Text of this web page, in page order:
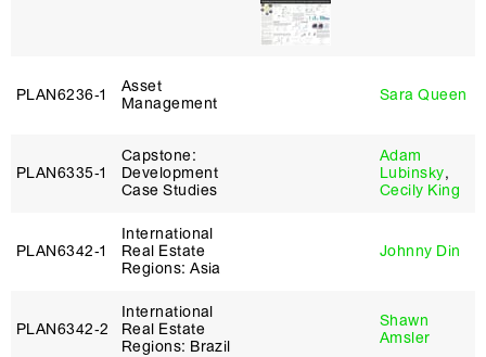
PLAN6236‑1
Asset
Management
Sara Queen
PLAN6335‑1
Capstone:
Development
Case Studies
Adam
Lubinsky,
Cecily King
PLAN6342‑1
International
Real Estate
Regions: Asia
Johnny Din
PLAN6342‑2
International
Real Estate
Regions: Brazil
Shawn
Amsler